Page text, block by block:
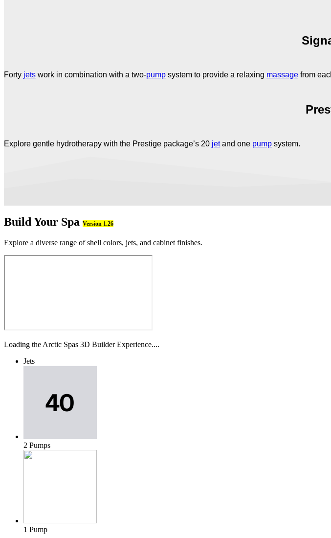
Forty jets work in combination with a two-pump system to provide a relaxing massage from
Explore gentle hydrotherapy with the Prestige package’s 20 jetand one pump system.
Build Your Spa Version 1.26
Explore a diverse range of shell colors, jets, and cabinet finishes.
Loading the Arctic Spas 3D Builder Experience....
Jets
2 Pumps
1 Pump